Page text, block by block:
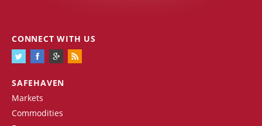
SAFEHAVEN
Markets
Commodities
CONNECT WITH US